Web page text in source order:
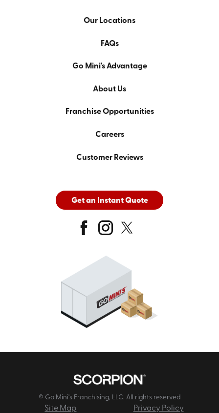
Our Locations
FAQs
Go Mini's Advantage
About Us
Franchise Opportunities
Careers
Customer Reviews
Get an Instant Quote
© Go Mini's Franchising, LLC. All rights reserved
Site Map Privacy Policy